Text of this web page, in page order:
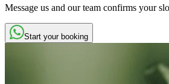
Message us and our team confirms your
Start your booking